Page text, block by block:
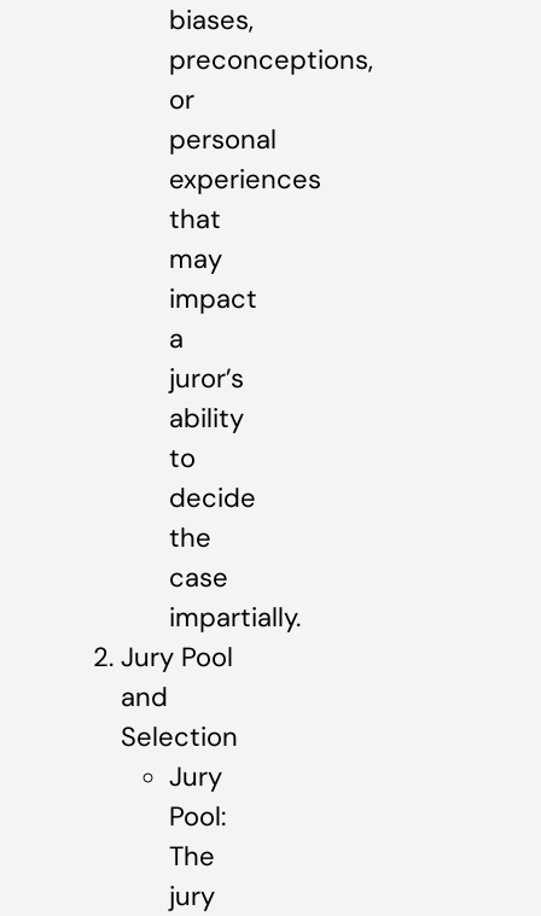
biases,
preconceptions,
or
personal
experiences
that
may
impact
a
juror’s
ability
to
decide
the
case
impartially.
Jury Pool
and
Selection
Jury
Pool:
The
jury